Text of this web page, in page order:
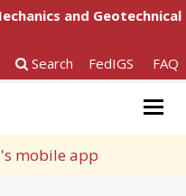
and Geotechnical
Search FedIGS FAQ
mobile app